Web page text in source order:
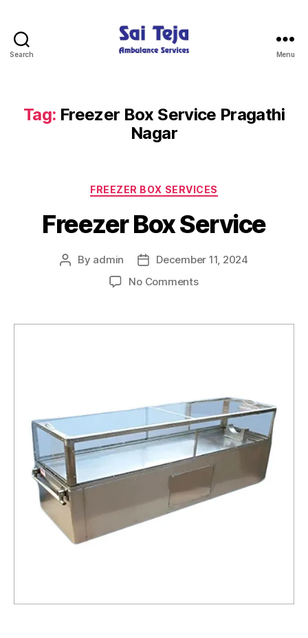
Search
Services
Menu
Tag: Freezer Box Service Pragathi
Nagar
Categories
FREEZER BOX SERVICES
Freezer Box Service
Post
By admin
Post
date
December 11, 2024
No Commentson
Service